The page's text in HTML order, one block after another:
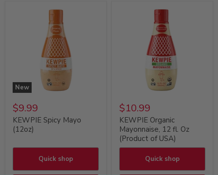
New
$9.99
KEWPIE Spicy Mayo
(12oz)
Quick shop
$10.99
KEWPIE Organic
Mayonnaise, 12 fl. Oz
(Product of USA)
Quick shop